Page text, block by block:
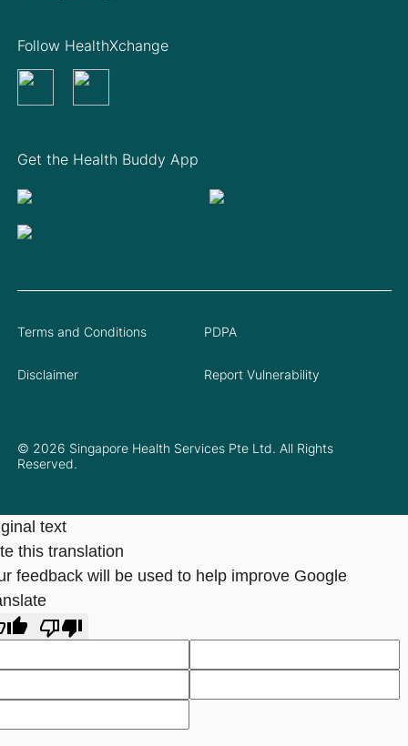
Get the Health Buddy App
Follow HealthXchange
© 2026 Singapore Health Services Pte Ltd. All Rights
Reserved.
Terms and Conditions PDPA
Disclaimer Report Vulnerability
text
this translation
feedback will be used to help improve Google